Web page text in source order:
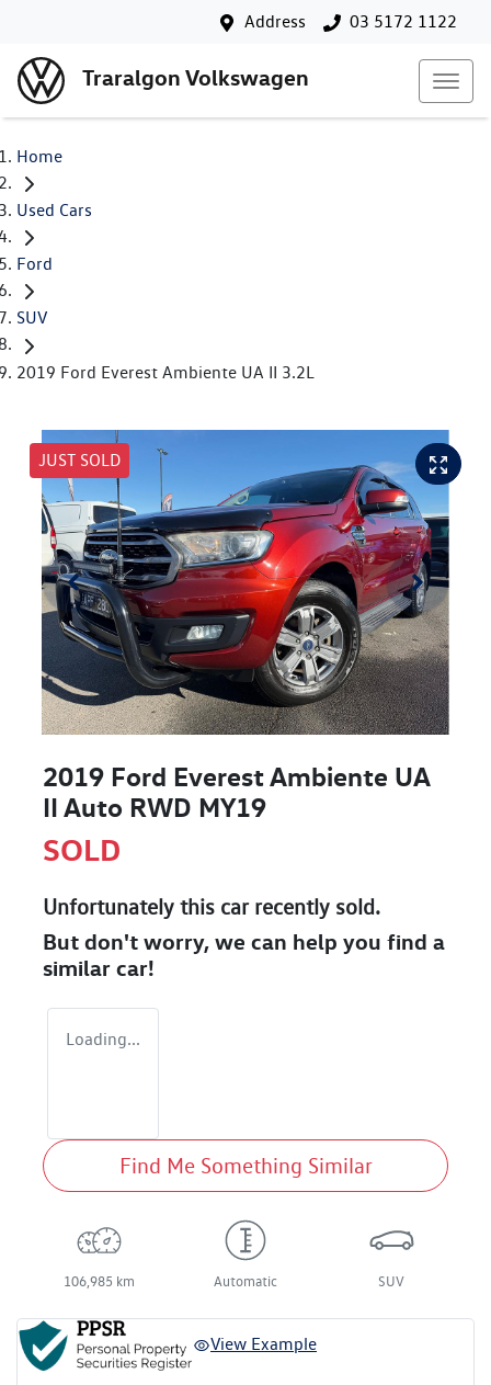
Address 03 5172 1122
Traralgon Volkswagen
Home
Used Cars
Ford
SUV
2019 Ford Everest Ambiente UA II 3.2L
JUST SOLD
2019 Ford Everest Ambiente UA
II Auto RWD MY19
SOLD
Unfortunately this carrecently sold.
But don't worry, we can help you find a
similar car!
Loading...
Find Me Something Similar
106,985 km Automatic SUV
View Example